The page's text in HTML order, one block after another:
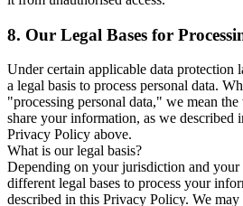
8. Our Legal Bases for
Under certain applicable data protection
a legal basis to process personal data.
"processing personal data," we mean
share your information, as we described
Privacy Policy above.
What is our legal basis?
Depending on your jurisdiction and your
different legal bases to process your
described in this Privacy Policy. We